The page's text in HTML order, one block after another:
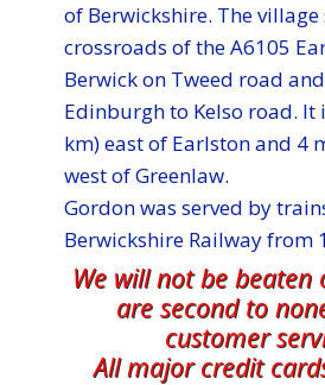
of Berwickshire. The village
crossroads of the A6105
Berwick on Tweed road
Edinburgh to Kelso road. It
km) east of Earlston and 4
west of Greenlaw.
Gordon was served by
Berwickshire Railway from
We will not be beaten
are second to
customer
All major credit